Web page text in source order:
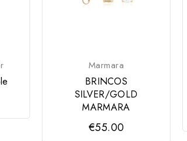
Marmara
BRINCOS
SILVER/GOLD
MARMARA
€55.00